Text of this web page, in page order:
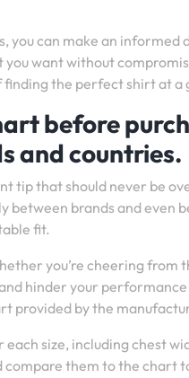
can make an informed
want without
the perfect shirt at a
before
and countries.
tip that should never be
between brands and even
fit.
you’re cheering from
hinder your performance
provided by the
size, including chest
them to the chart